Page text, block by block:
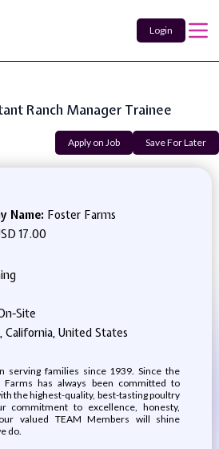
Login
Ranch Manager Trainee
Apply on Job Save For Later
Name: Foster Farms
17.00
Site
California, United States
serving families since 1939. Since the
Farms has always been committed to
the highest-quality, best-tasting poultry
commitment to excellence, honesty,
valued TEAM Members will shine
do.